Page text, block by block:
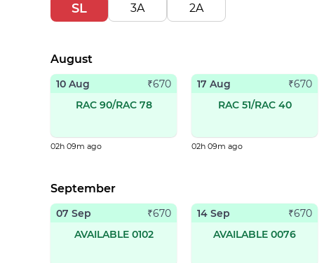
SL 3A 2A
August
10 Aug ₹670
RAC 90/RAC 78
02h 09m ago
17 Aug ₹670
RAC 51/RAC 40
02h 09m ago
September
07 Sep ₹670
AVAILABLE 0102
14 Sep ₹670
AVAILABLE 0076